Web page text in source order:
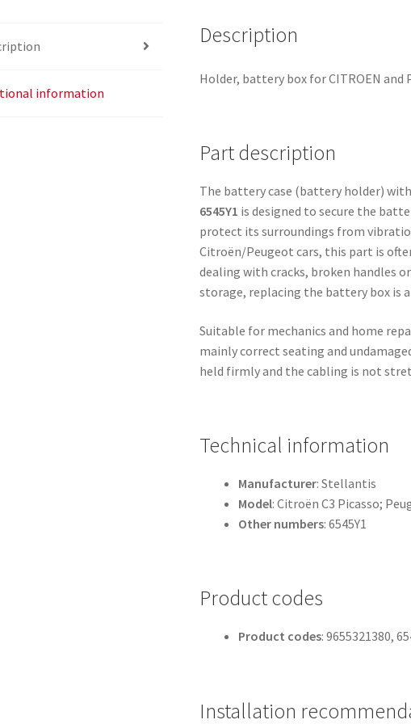
information
Description
Holder, battery box for CITROEN and
Part description
The battery case (battery holder)
6545Y1 is designed to secure the
protect its surroundings from
Citroën/Peugeot cars, this part is
dealing with cracks, broken handles
storage, replacing the battery box is
Suitable for mechanics and home
mainly correct seating and
held firmly and the cabling is not
Technical information
Manufacturer: Stellantis
Model: Citroën C3 Picasso;
Other numbers: 6545Y1
Product codes
Product codes: 9655321380,
Installation